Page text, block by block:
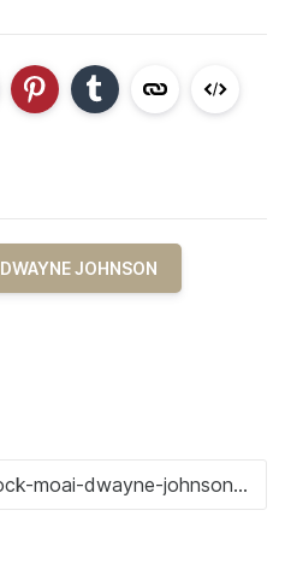
DWAYNE JOHNSON